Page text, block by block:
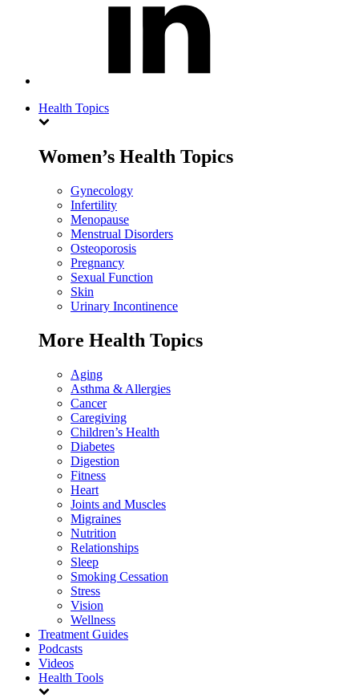
Health Topics
Women’s Health Topics
Gynecology
Infertility
Menopause
Menstrual Disorders
Osteoporosis
Pregnancy
Sexual Function
Skin
Urinary Incontinence
More Health Topics
Aging
Asthma & Allergies
Cancer
Caregiving
Children’s Health
Diabetes
Digestion
Fitness
Heart
Joints and Muscles
Migraines
Nutrition
Relationships
Sleep
Smoking Cessation
Stress
Vision
Wellness
Treatment Guides
Podcasts
Videos
Health Tools